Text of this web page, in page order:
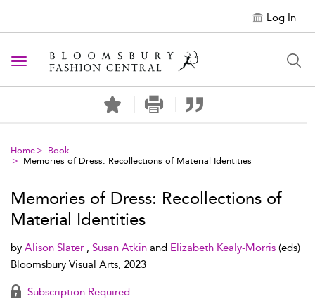
Log In
Toggle navigation
Home
Book
Memories of Dress: Recollections of Material Identities
Memories of Dress: Recollections of
Material Identities
by Alison Slater , Susan Atkin and Elizabeth Kealy-Morris (eds)
Bloomsbury Visual Arts, 2023
Subscription Required